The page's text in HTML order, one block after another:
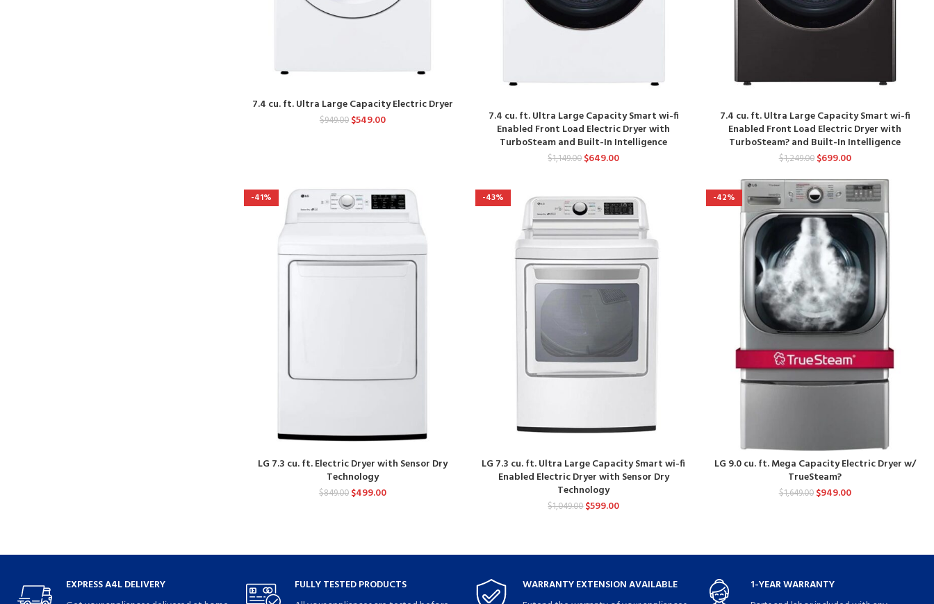
7.4 cu. ft. Ultra Large Capacity Electric Dryer
$949.00 $549.00
7.4 cu. ft. Ultra Large Capacity Smart wi-fi
Enabled Front Load Electric Dryer with
TurboSteam and Built-In Intelligence
$1,149.00$649.00
7.4 cu. ft. Ultra Large Capacity Smart wi-fi
Enabled Front Load Electric Dryer with
TurboSteam? and Built-In Intelligence
$1,249.00 $699.00
-41%
LG 7.3 cu. ft. Electric Dryer with Sensor Dry
Technology
$849.00 $499.00
-43%
LG 7.3 cu. ft. Ultra Large Capacity Smart wi-fi
Enabled Electric Dryer with Sensor Dry
Technology
$1,049.00$599.00
-42%
LG 9.0 cu. ft. Mega Capacity Electric Dryer w/
TrueSteam?
$1,649.00 $949.00
EXPRESS A4L DELIVERY
FULLY TESTED PRODUCTS
WARRANTY EXTENSION AVAILABLE
1-YEAR WARRANTY